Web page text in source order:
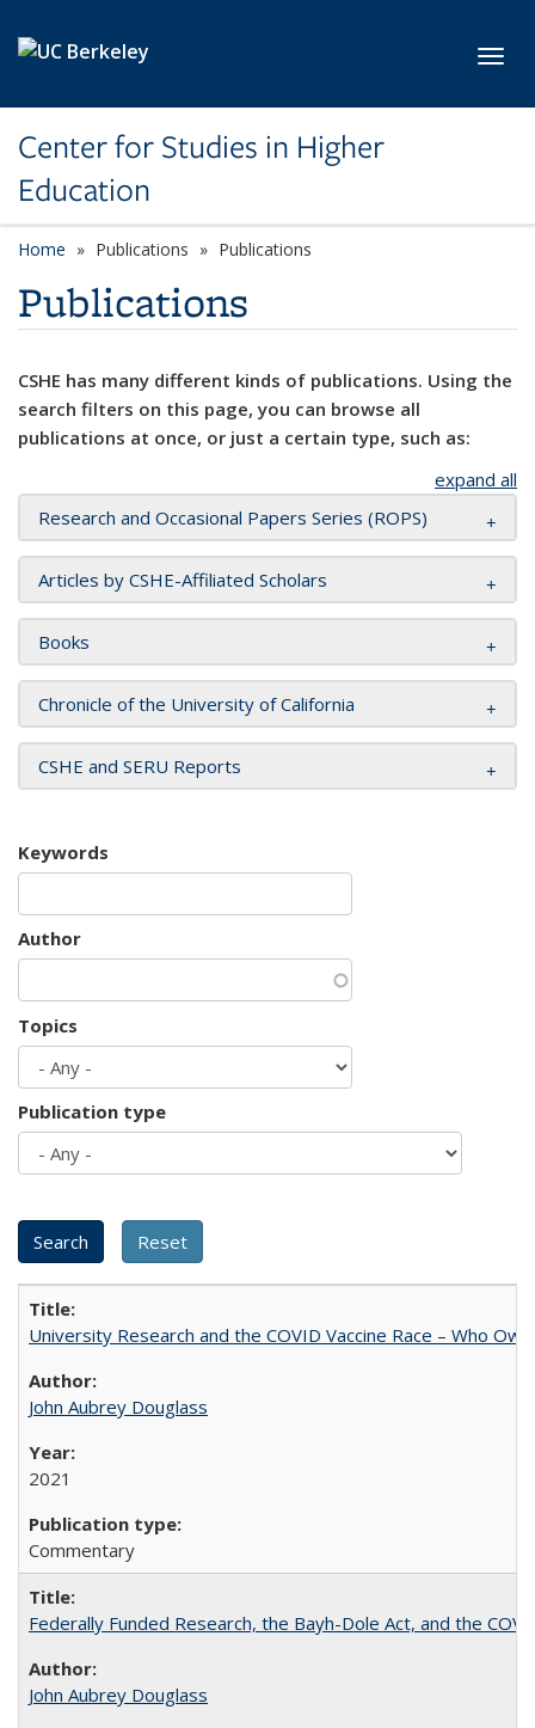
Center for Studies in Higher
Education
Home Publications Publications
Publications
CSHE has many different kinds of publications. Using the
search filters on this page, you can browse all
publications at once, or just a certain type, such as:
expand all
Research and Occasional Papers Series (ROPS)
Articles by CSHE-Affiliated Scholars
Books
Chronicle of the University of California
CSHE and SERU Reports
Keywords
Author
Topics
Publication type
University Research and the COVID Vaccine Race – Who
John Aubrey Douglass
2021
Commentary
Federally Funded Research, the Bayh-Dole Act, and the
John Aubrey Douglass